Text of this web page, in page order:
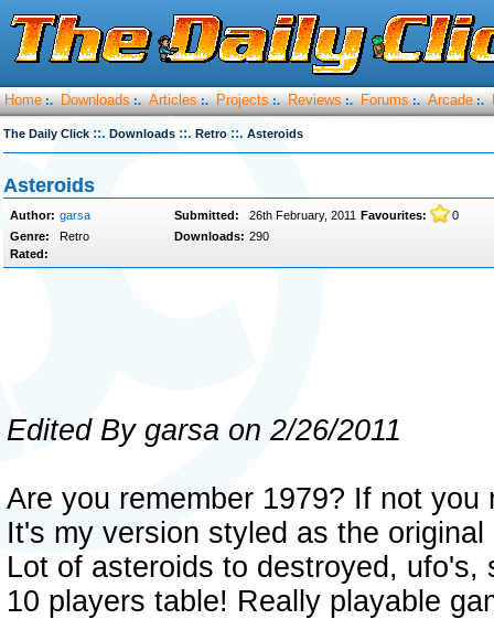
Home :. Downloads :. Articles :. Projects :. Reviews :. Forums :. Arcade :.
The Daily Click ::. Downloads ::. Retro ::. Asteroids
Asteroids
Author: garsa Submitted: 26th February, 2011 Favourites:
0
Genre:
Retro Downloads: 290
Rated:
Edited By garsa on 2/26/2011
Are you remember 1979? If not
It's my version styled as the original
Lot of asteroids to destroyed,
10 players table! Really playable